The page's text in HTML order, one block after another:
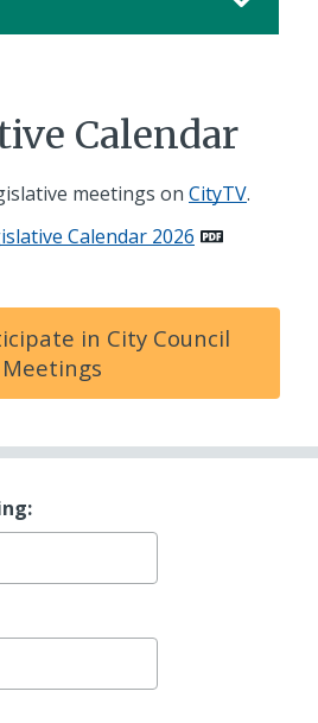
Calendar
meetings on CityTV.
Calendar 2026
in City Council
Meetings